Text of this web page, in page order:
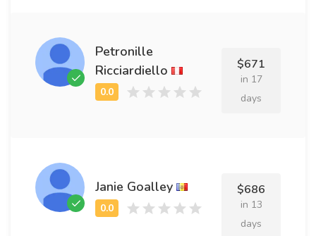
Petronille
Ricciardiello
$671
in 17
days
Janie Goalley $686
in 13
days